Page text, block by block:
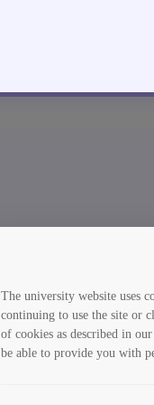
The university website uses
continuing to use the site or
of cookies as described in
be able to provide you with